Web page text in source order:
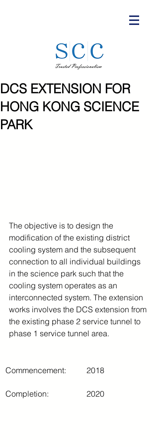
DCS EXTENSION FOR
HONG KONG SCIENCE
PARK
The objective is to design the
modification of the existing district
cooling system and the subsequent
connection to all individual buildings
in the science park such that the
cooling system operates as an
interconnected system. The extension
works involves the DCS extension from
the existing phase 2 service tunnel to
phase 1 service tunnel area.
Commencement: 2018
Completion: 2020